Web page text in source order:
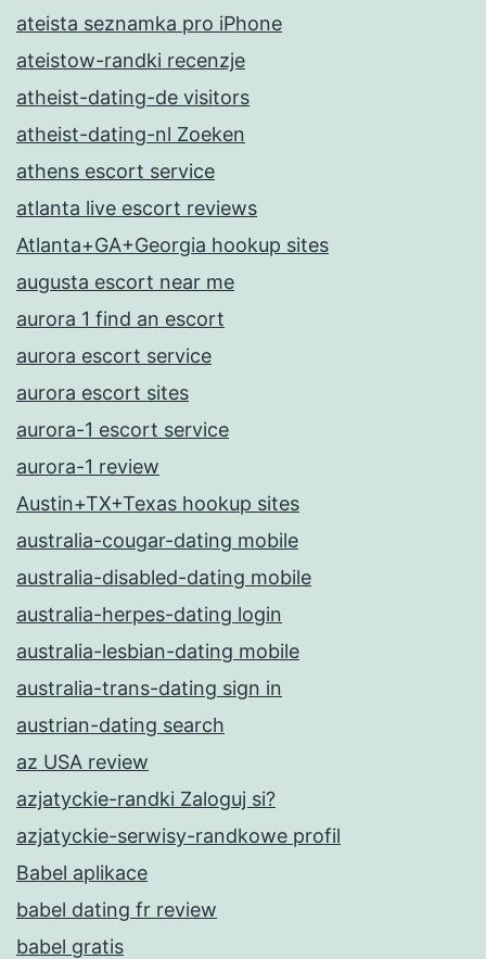
ateista seznamka pro iPhone
ateistow-randki recenzje
atheist-dating-de visitors
atheist-dating-nl Zoeken
athens escort service
atlanta live escort reviews
Atlanta+GA+Georgia hookup sites
augusta escort near me
aurora 1 find an escort
aurora escort service
aurora escort sites
aurora-1 escort service
aurora-1 review
Austin+TX+Texas hookup sites
australia-cougar-dating mobile
australia-disabled-dating mobile
australia-herpes-dating login
australia-lesbian-dating mobile
australia-trans-dating sign in
austrian-dating search
az USA review
azjatyckie-randki Zaloguj si?
azjatyckie-serwisy-randkowe profil
Babel aplikace
babel dating fr review
babel gratis